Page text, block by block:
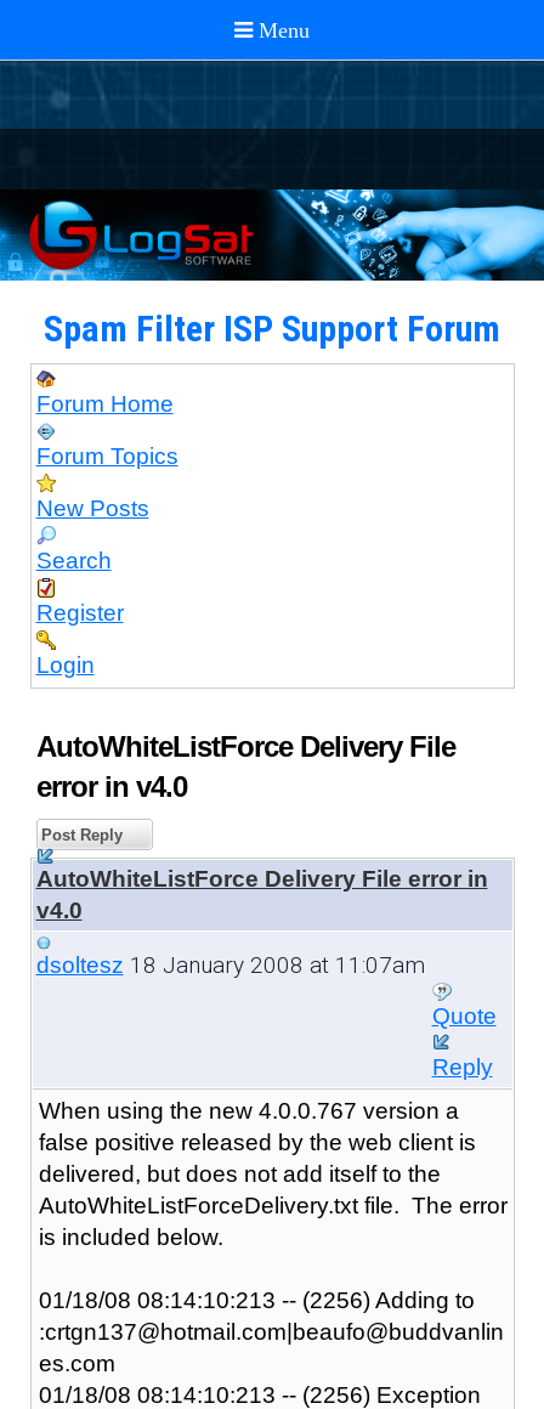
Spam Filter ISP Support Forum
Forum Home
Forum Topics
New Posts
Search
Register
Login
AutoWhiteListForce Delivery File
error in v4.0
Post Reply
AutoWhiteListForce Delivery File error in
v4.0
dsoltesz 18 January 2008 at 11:07am
Quote
Reply
When using the new 4.0.0.767 version a
false positive released by the web client is
delivered, but does not add itself to the
AutoWhiteListForceDelivery.txt file. The error
is included below.
01/18/08 08:14:10:213 -- (2256) Adding to
:crtgn137@hotmail.com|beaufo@buddvanlin
es.com
01/18/08 08:14:10:213 -- (2256) Exception